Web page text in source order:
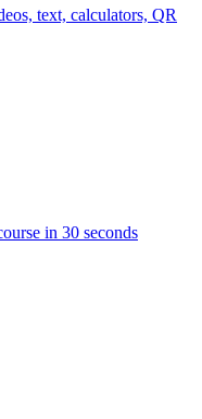
text, calculators, QR
in 30 seconds